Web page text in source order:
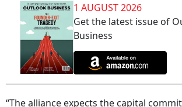
1 AUGUST 2026
Get the latest issue of
Business
“The alliance expects the capital